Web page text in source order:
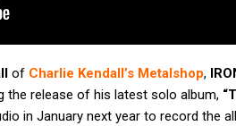
of Charlie Kendall’s Metalshop,
release of his latest solo album,
in January next year to record the